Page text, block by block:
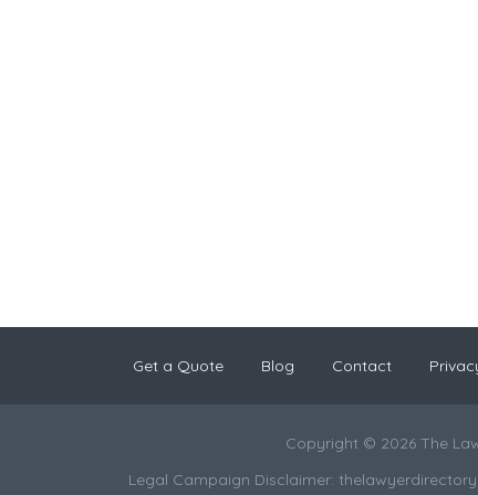
Get a Quote Blog Contact
Copyright © 2026 The
Legal Campaign Disclaimer: